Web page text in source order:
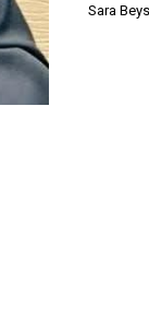
Sara